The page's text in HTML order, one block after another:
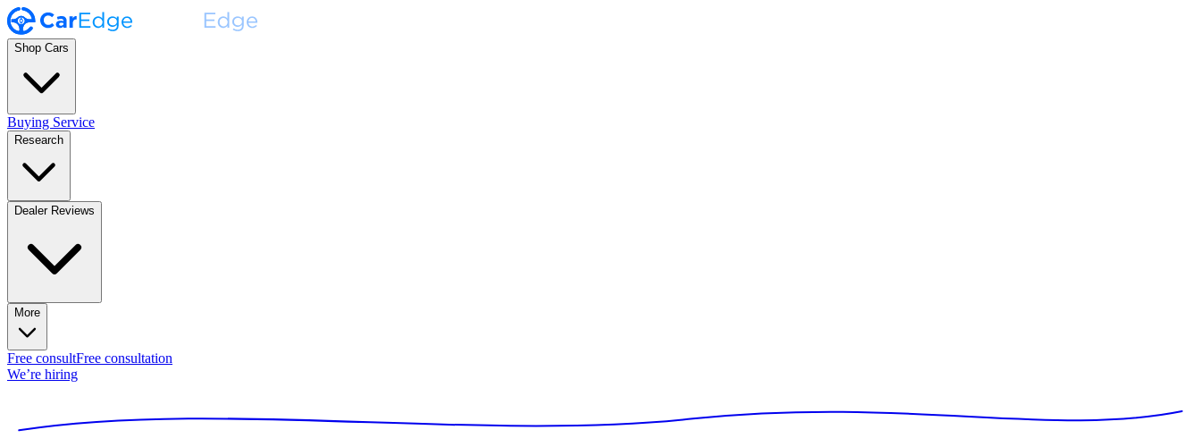
Shop Cars
Buying Service
Research
Dealer Reviews
More
Free consultFree consultation
We’re hiring